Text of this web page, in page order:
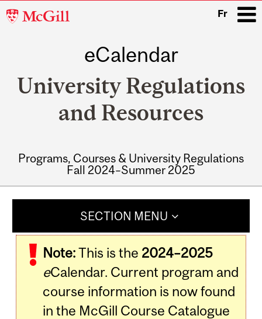
McGill
Fr
eCalendar
University Regulations
and Resources
Programs, Courses & University Regulations
Fall 2024–Summer 2025
SECTION MENU
Note:This is the 2024–2025
eCalendar. Current program and
course information is now found
in the McGill Course Catalogue